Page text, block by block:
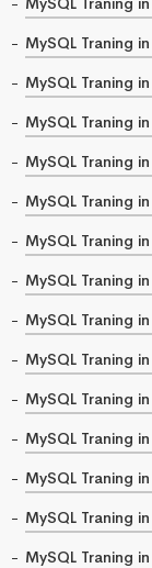
MySQL Traning
MySQL Traning
MySQL Traning
MySQL Traning
MySQL Traning
MySQL Traning
MySQL Traning
MySQL Traning
MySQL Traning
MySQL Traning
MySQL Traning
MySQL Traning
MySQL Traning
MySQL Traning